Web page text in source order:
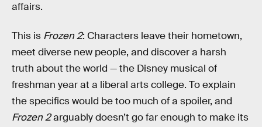
affairs.
This is Frozen 2: Characters leave their hometown,
meet diverse new people, and discover a harsh
truth about the world — the Disney musical of
freshman year at a liberal arts college. To explain
the specifics would be too much of a spoiler, and
Frozen 2arguably doesn’t go far enough to make its